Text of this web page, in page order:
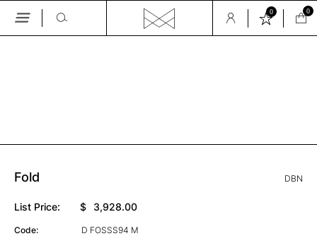
Skip
0 0
Fold DBN
List Price: $ 3,928.00
Code: D FOSSS94 M